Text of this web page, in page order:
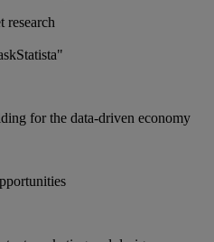
research
for the data-driven economy